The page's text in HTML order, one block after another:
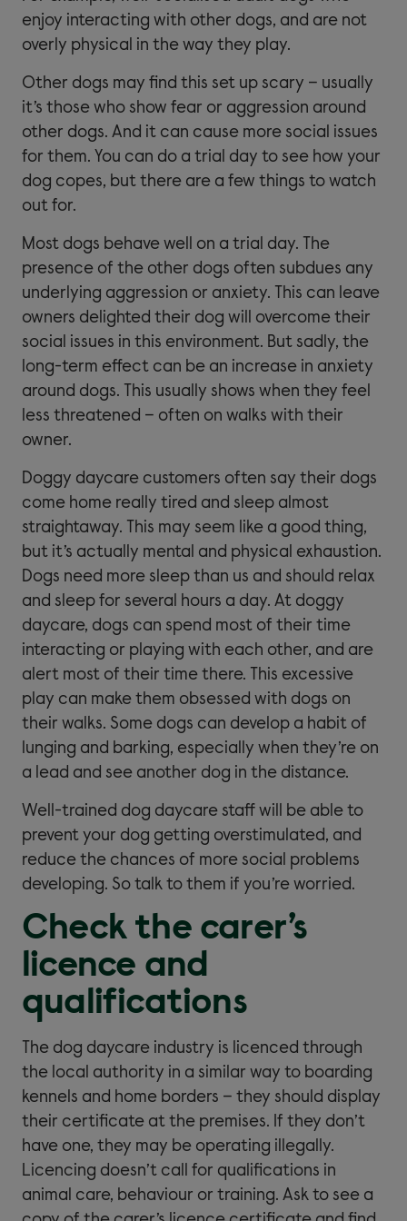
enjoy interacting with other dogs, and are not
overly physical in the way they play.
Other dogs may find this set up scary – usually
it’s those who show fear or aggression around
other dogs. And it can cause more social issues
for them. You can do a trial day to see how your
dog copes, but there are a few things to watch
out for.
Most dogs behave well on a trial day. The
presence of the other dogs often subdues any
underlying aggression or anxiety. This can leave
owners delighted their dog will overcome their
social issues in this environment. But sadly, the
long-term effect can be an increase in anxiety
around dogs. This usually shows when they feel
less threatened – often on walks with their
owner.
Doggy daycare customers often say their dogs
come home really tired and sleep almost
straightaway. This may seem like a good thing,
but it’s actually mental and physical exhaustion.
Dogs need more sleep than us and should relax
and sleep for several hours a day. At doggy
daycare, dogs can spend most of their time
interacting or playing with each other, and are
alert most of their time there. This excessive
play can make them obsessed with dogs on
their walks. Some dogs can develop a habit of
lunging and barking, especially when they’re on
a lead and see another dog in the distance.
Well-trained dog daycare staff will be able to
prevent your dog getting overstimulated, and
reduce the chances of more social problems
developing. So talk to them if you’re worried.
Check the carer’s
licence and
qualifications
The dog daycare industry is licenced through
the local authority in a similar way to boarding
kennels and home borders – they should display
their certificate at the premises. If they don’t
have one, they may be operating illegally.
Licencing doesn’t call for qualifications in
animal care, behaviour or training. Ask to see a